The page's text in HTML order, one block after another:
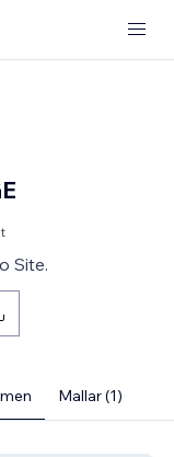
Site.
Mallar (1)